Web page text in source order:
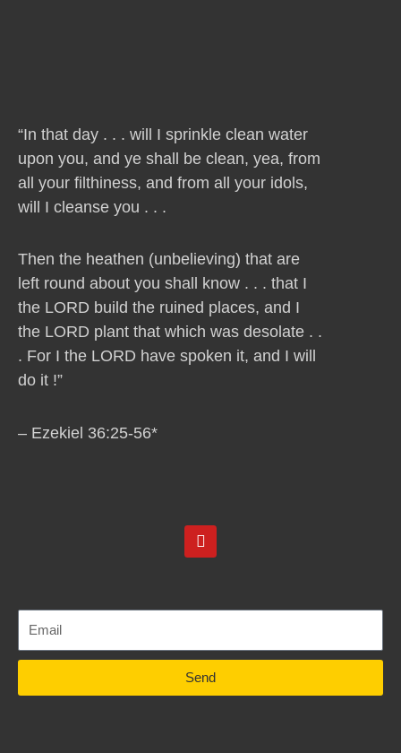
“In that day . . . will I sprinkle clean water
upon you, and ye shall be clean, yea, from
all your filthiness, and from all your idols,
will I cleanse you . . .
Then the heathen (unbelieving) that are
left round about you shall know . . . that I
the LORD build the ruined places, and I
the LORD plant that which was desolate . .
. For I the LORD have spoken it, and I will
do it !”
– Ezekiel 36:25-56*
Y
o
b
Send